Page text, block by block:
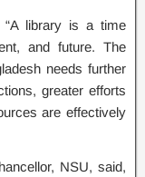
“A library is a time
and future. The
needs further
greater efforts
are effectively
NSU, said,